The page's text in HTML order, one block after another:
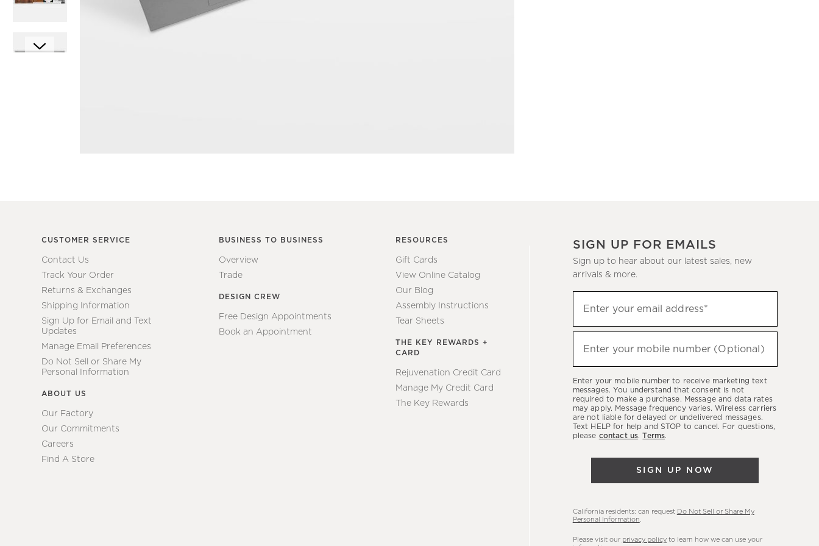
CUSTOMER SERVICE
Contact Us
Track Your Order
Returns & Exchanges
Shipping Information
Sign Up for Email and Text
Updates
Manage Email Preferences
Do Not Sell or Share My
Personal Information
ABOUT US
Our Factory
Our Commitments
Careers
Find A Store
BUSINESS TO BUSINESS
Overview
Trade
DESIGN CREW
Free Design Appointments
Book an Appointment
RESOURCES
Gift Cards
View Online Catalog
Our Blog
Assembly Instructions
Tear Sheets
THE KEY REWARDS +
CARD
Rejuvenation Credit Card
Manage My Credit Card
The Key Rewards
SIGN UP FOR EMAILS
Sign up to hear about our latest sales, new
arrivals & more.
up
to
hear
latest
sales,
new
arrivals
Enter your email address*
(required)
Enter your mobile number (Optional)
(required)
Enter your mobile number to receive marketing text
messages. You understand that consent is not
required to make a purchase. Message and data rates
may apply. Message frequency varies. Wireless carriers
are not liable for delayed or undelivered messages.
Text HELP for help and STOP to cancel. For questions,
please contact us.Terms.
SIGN UP NOW
California residents: can request Do Not Sell or Share My
Personal Information
Please visit our privacy policyto learn how we can use your